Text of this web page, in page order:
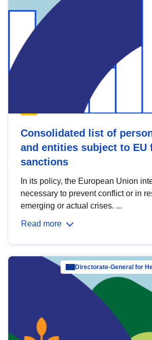
Consolidated list of
and entities subject to EU
sanctions
In its policy, the European Union
necessary to prevent conflict or in
emerging or actual crises. ...
Read more
Directorate-General for